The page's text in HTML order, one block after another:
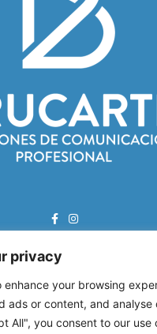
privacy
enhance your browsing
ads or content, and analyse
All", you consent to our use